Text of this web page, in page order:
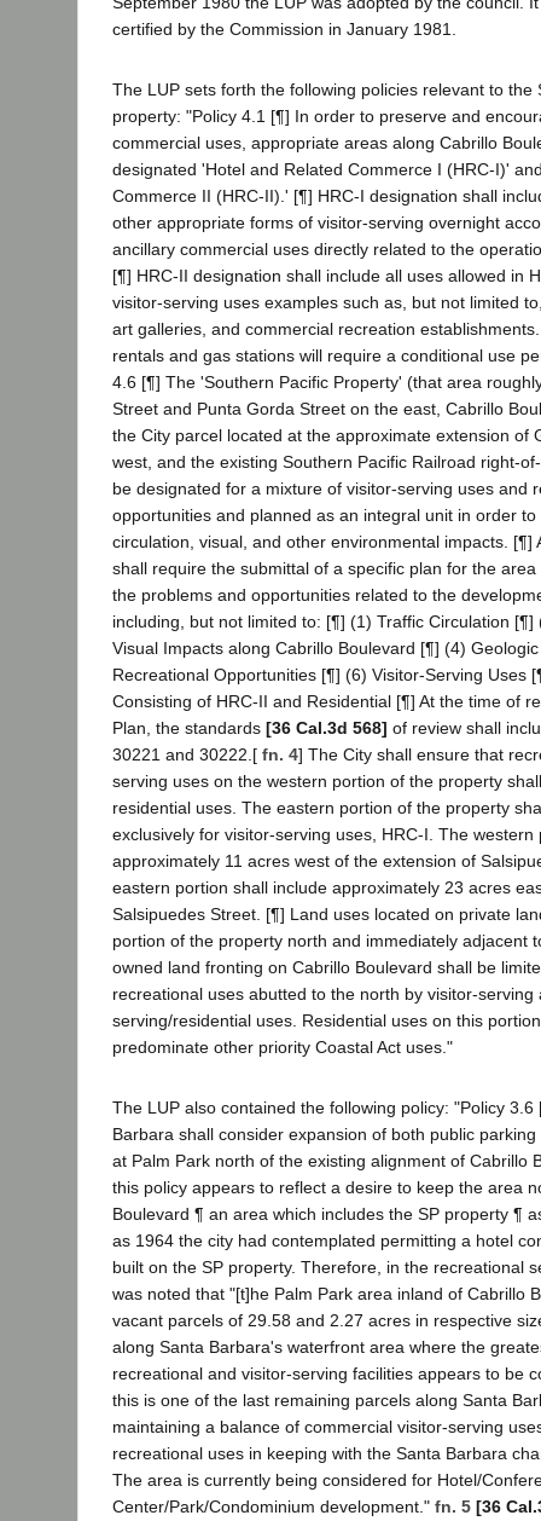
certified by the Commission in January 1981.
The LUP sets forth the following policies relevant to the
property: "Policy 4.1 [¶] In order to preserve and
commercial uses, appropriate areas along Cabrillo
designated 'Hotel and Related Commerce I (HRC-I)'
Commerce II (HRC-II).' [¶] HRC-I designation shall
other appropriate forms of visitor-serving overnight
ancillary commercial uses directly related to the
[¶] HRC-II designation shall include all uses allowed in
visitor-serving uses examples such as, but not limited
art galleries, and commercial recreation
rentals and gas stations will require a conditional use
4.6 [¶] The 'Southern Pacific Property' (that area
Street and Punta Gorda Street on the east, Cabrillo
the City parcel located at the approximate extension of
west, and the existing Southern Pacific Railroad right-
be designated for a mixture of visitor-serving uses and
opportunities and planned as an integral unit in order
circulation, visual, and other environmental impacts. [¶]
shall require the submittal of a specific plan for the
the problems and opportunities related to the
including, but not limited to: [¶] (1) Traffic Circulation
Visual Impacts along Cabrillo Boulevard [¶] (4)
Recreational Opportunities [¶] (6) Visitor-Serving Uses
Consisting of HRC-II and Residential [¶] At the time of
Plan, the standards [36 Cal.3d 568] of review shall
30221 and 30222.[ fn. 4] The City shall ensure that
serving uses on the western portion of the property
residential uses. The eastern portion of the property
exclusively for visitor-serving uses, HRC-I. The western
approximately 11 acres west of the extension of
eastern portion shall include approximately 23 acres
Salsipuedes Street. [¶] Land uses located on private
portion of the property north and immediately adjacent
owned land fronting on Cabrillo Boulevard shall be
recreational uses abutted to the north by visitor-serving
serving/residential uses. Residential uses on this
predominate other priority Coastal Act uses."
The LUP also contained the following policy: "Policy
Barbara shall consider expansion of both public
at Palm Park north of the existing alignment of Cabrillo
this policy appears to reflect a desire to keep the area
Boulevard ¶ an area which includes the SP property ¶
as 1964 the city had contemplated permitting a hotel
built on the SP property. Therefore, in the recreational
was noted that "[t]he Palm Park area inland of Cabrillo
vacant parcels of 29.58 and 2.27 acres in respective
along Santa Barbara's waterfront area where the
recreational and visitor-serving facilities appears to be
this is one of the last remaining parcels along Santa
maintaining a balance of commercial visitor-serving
recreational uses in keeping with the Santa Barbara
The area is currently being considered for Hotel/
Center/Park/Condominium development." fn. 5 [36